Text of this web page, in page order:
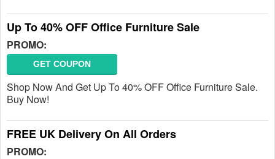
Up To 40% OFF Office Furniture Sale
PROMO:
GET COUPON
Shop Now And Get Up To 40% OFF Office Furniture Sale.
Buy Now!
FREE UK Delivery On All Orders
PROMO: